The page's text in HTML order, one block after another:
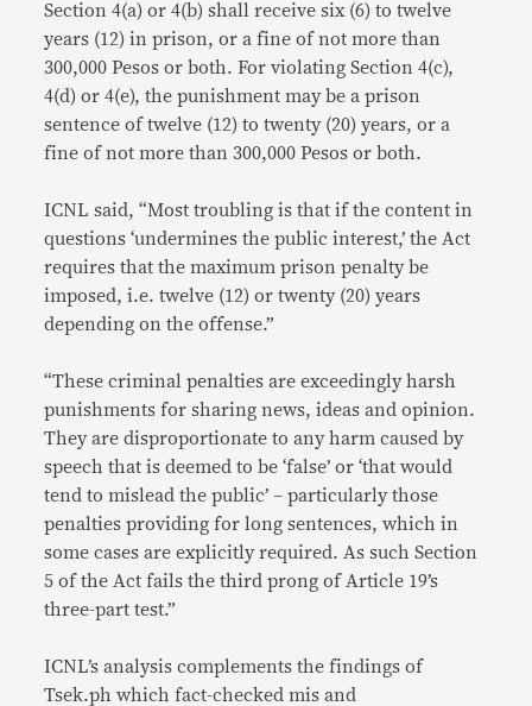
Section 4(a) or 4(b) shall receive six (6) to twelve
years (12) in prison, or a fine of not more than
300,000 Pesos or both. For violating Section 4(c),
4(d) or 4(e), the punishment may be a prison
sentence of twelve (12) to twenty (20) years, or a
fine of not more than 300,000 Pesos or both.
ICNL said, “Most troubling is that if the content in
questions ‘undermines the public interest,’ the Act
requires that the maximum prison penalty be
imposed, i.e. twelve (12) or twenty (20) years
depending on the offense.”
“These criminal penalties are exceedingly harsh
punishments for sharing news, ideas and opinion.
They are disproportionate to any harm caused by
speech that is deemed to be ‘false’ or ‘that would
tend to mislead the public’ – particularly those
penalties providing for long sentences, which in
some cases are explicitly required. As such Section
5 of the Act fails the third prong of Article 19’s
three-part test.”
ICNL’s analysis complements the findings of
Tsek.ph which fact-checked mis and